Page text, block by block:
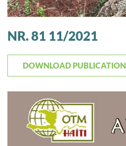
NR. 81 11/2021
DOWNLOAD PUBLICATION